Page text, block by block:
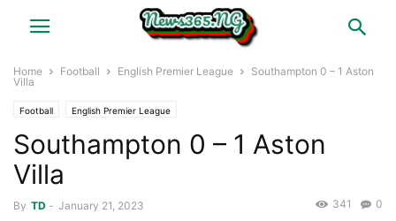
Home Football English Premier League
Southampton 0 – 1 Aston
Villa
Football English Premier League
Southampton 0 – 1 Aston
Villa
By TD - January 21, 2023 0
341